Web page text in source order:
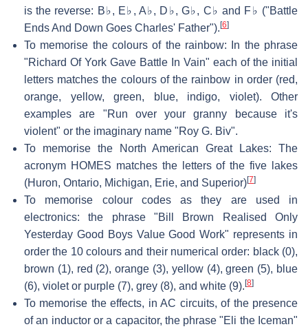
is the reverse: B♭, E♭, A♭, D♭, G♭, C♭ and F♭ ("Battle
Ends And Down Goes Charles' Father").[6]
To memorise the colours of the rainbow: In the phrase
"Richard Of York Gave Battle In Vain" each of the initial
letters matches the colours of the rainbow in order (red,
orange, yellow, green, blue, indigo, violet). Other
examples are "Run over your granny because it's
violent" or the imaginary name "Roy G. Biv".
To memorise the North American Great Lakes: The
acronym HOMES matches the letters of the five lakes
(Huron, Ontario, Michigan, Erie, and Superior)[7]
To memorise colour codes as they are used in
electronics: the phrase "Bill Brown Realised Only
Yesterday Good Boys Value Good Work" represents in
order the 10 colours and their numerical order: black (0),
brown (1), red (2), orange (3), yellow (4), green (5), blue
(6), violet or purple (7), grey (8), and white (9).[8]
To memorise the effects, in AC circuits, of the presence
of an inductor or a capacitor, the phrase "Eli the Iceman"